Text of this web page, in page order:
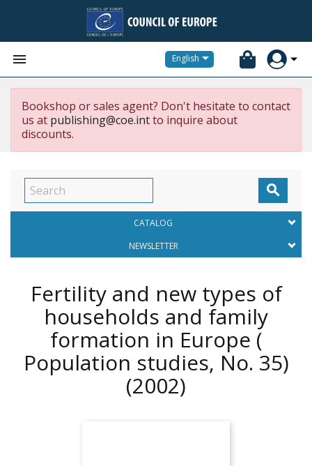
 English
Bookshop or sales agent? Don't hesitate to contact
us at publishing@coe.intto inquire about
discounts.

CATALOG
NEWSLETTER
Fertility and new types of
households and family
formation in Europe (
Population studies, No. 35)
(2002)